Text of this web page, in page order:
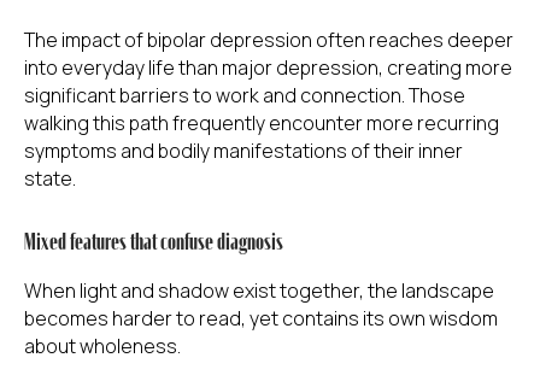
The impact of bipolar depression often reaches deeper
into everyday life than major depression, creating more
significant barriers to work and connection. Those
walking this path frequently encounter more recurring
symptoms and bodily manifestations of their inner
state.
Mixed features that confuse diagnosis
When light and shadow exist together, the landscape
becomes harder to read, yet contains its own wisdom
about wholeness.